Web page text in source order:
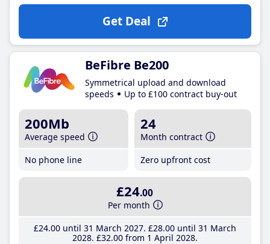
Get Deal
BeFibre Be200
Symmetrical upload and download
speeds
Up to £100 contract buy-out
200Mb
Average speed
No phone line
24
Month contract
Zero upfront cost
£24.00
Per month
£24.00until 31 March 2027 £28.00until 31 March
2028 £32.00from 1 April 2028